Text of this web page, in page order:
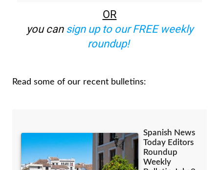
off (36.95 euros for 48 Bulletins)
OR
sign up to our FREE weekly